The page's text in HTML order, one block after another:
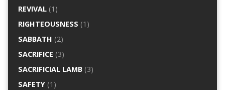
REVIVAL(1)
RIGHTEOUSNESS (1)
SABBATH (2)
SACRIFICE (3)
SACRIFICIAL LAMB(3)
SAFETY(1)